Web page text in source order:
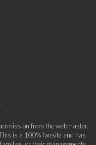
from the webmaster.
is a 100% fansite and has